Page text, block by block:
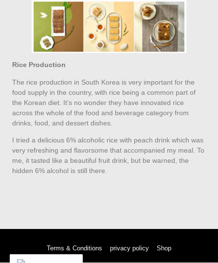
Rice Production
The rice production in South Korea is very important for the
food supply in the country, with rice being a common part of
the Korean diet. It’s no wonder they have innovated rice
across the whole of the food and beverage category from
drinks, food, and dessert dishes.
I tried a delicious 6% alcoholic rice with peach drink which was
very refreshing and flavorsome that accompanied my meal. To
me, it tasted like a beautiful fruit drink, but be warned, the
hidden 6% alcohol is still there.
Terms & Conditions privacy policy Shop